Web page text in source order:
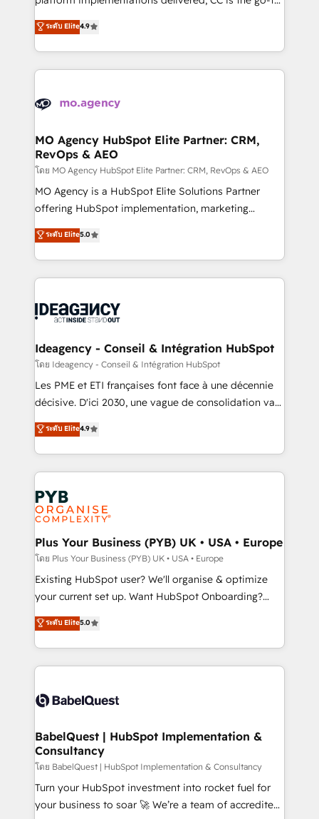
methodology will ensure that you receive the best
deployment experience possible. Whether you are
expertise to deliver the solutions you need.
Elite Solutions Partner for businesses ready to
migrate, replatform, and scale smarter. We specialize
in high-impact CRM and CMS migrations and
onboarding from platforms like Salesforce, NetSuite,
WordPress and legacy CRMs, turning fragmented
architectures that accelerate revenue operations and
performance. - Multi-object CRM migration, cleanup,
and implementation. - Pre-built and custom
integrations across your full tech stack. - Custom
object setup, CMS builds, and full-funnel automation.
nurturing sequences. - Cross-hub setup across
Marketing, Sales, Operations, and Service Hubs. -
powerful growth engine. Built to convert, scale, and
drive results.
ระดับ Elite4.9
MO Agency HubSpot Elite Partner: CRM,
RevOps & AEO
โดย MO Agency HubSpot Elite Partner: CRM, RevOps & AEO
MO Agency is a HubSpot Elite Solutions Partner
offering HubSpot implementation, marketing
automation, CRM and RevOps consulting, data
architecture, sales enablement, lifecycle automation,
lead scoring and revenue reporting. HubSpot,
Salesforce and integrated enterprise stacks. Digital
Generative Engine Optimisation (AI Search),
B2B SEO, paid media, and content. We work with
enterprise and growth-led companies across
technology, professional services, financial services
and industrial sectors. Offices in Johannesburg, Cape
implementations delivered. AI visibility coverage
across ChatGPT, Claude, Perplexity, Gemini and
Innovation HubSpot Impact Award - Platform
Migration Excellence HubSpot Impact Award -
professionals.
ระดับ Elite5.0
Ideagency - Conseil & Intégration HubSpot
โดย Ideagency - Conseil & Intégration HubSpot
Les PME et ETI françaises font face à une décennie
décisive. D'ici 2030, une vague de consolidation va
recomposer le marché. Seules survivront les
entreprises qui auront réussi leur transformation. Le
problème ? 58% des dirigeants savent que l'IA est
vitale pour leur survie. Mais 57% n'ont aucune
stratégie. Et 43% ne maîtrisent même pas leurs
données. C'est le paradoxe français : conscience
totale, action nulle. La solution s'appelle l'Entreprise
Augmentée. Ce n'est pas une entreprise qui utilise
l'IA. C'est une organisation qui a réussi la symbiose
entre l'expertise humaine et l'intelligence artificielle.
Pas pour remplacer l'humain, mais pour l'augmenter.
transformation. D'abord les fondations : des
données unifiées, des processus alignés. Ensuite
vraie performance vient de l'intérieur. Act Inside.
Stand Out.
ระดับ Elite4.9
Plus Your Business (PYB) UK • USA • Europe
โดย Plus Your Business (PYB) UK • USA • Europe
Existing HubSpot user? We'll organise & optimize
your current set up. Want HubSpot Onboarding?
We'll customise your CRM & automate your business
processes. Welcome to our Profile! We can help
with... • CRM implementation, reports & workflows,
and team training • CRM migration: Salesforce,
Custom API integrations & ERP systems inc. SAP and
super skilled members) • 150+ Clients for Sales Hub,
Marketing Hub, Service Hub, Data Hub and Website
(CMS) • ISO/IEC 27001:2022, ISO 9001:2015 and
now... ISO 42001: 2023 certified • Exclusive AI
'GuardHub' governance framework, based on ISO
ระดับ Elite5.0
BabelQuest | HubSpot Implementation &
Consultancy
โดย BabelQuest | HubSpot Implementation & Consultancy
Turn your HubSpot investment into rocket fuel for
your business to soar 🚀 We’re a team of accredited